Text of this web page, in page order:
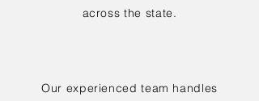
across the state.
Our experienced team handles